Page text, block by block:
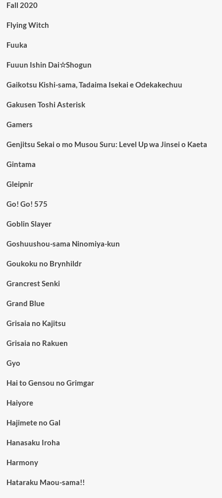
Fall 2020
Flying Witch
Fuuka
Fuuun Ishin Dai☆Shogun
Gaikotsu Kishi-sama, Tadaima Isekai e Odekakechuu
Gakusen Toshi Asterisk
Gamers
Genjitsu Sekai o mo Musou Suru: Level Up wa Jinsei o Kaeta
Gintama
Gleipnir
Go! Go! 575
Goblin Slayer
Goshuushou-sama Ninomiya-kun
Goukoku no Brynhildr
Grancrest Senki
Grand Blue
Grisaia no Kajitsu
Grisaia no Rakuen
Gyo
Hai to Gensou no Grimgar
Haiyore
Hajimete no Gal
Hanasaku Iroha
Harmony
Hataraku Maou-sama!!